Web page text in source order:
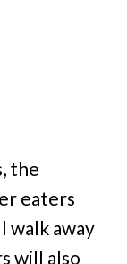
the
eaters
walk away
will also